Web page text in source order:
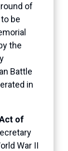
of
be
the
Battle
in
of
War II